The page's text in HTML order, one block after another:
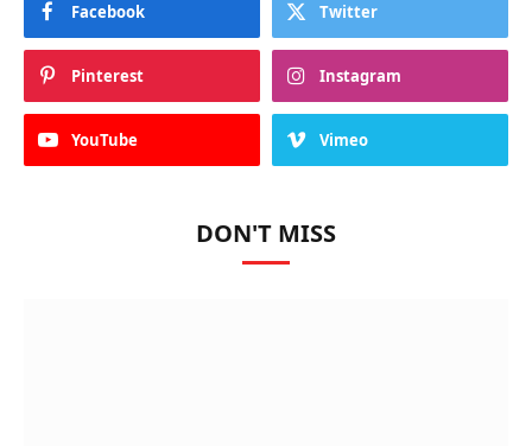
Facebook Twitter
Pinterest Instagram
YouTube Vimeo
DON'T MISS